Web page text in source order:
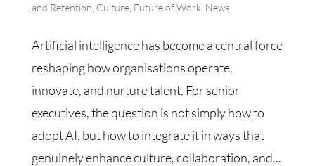
and Retention Culture, Future of Work News
Artificial intelligence has become a central force
reshaping how organisations operate,
innovate, and nurture talent. For senior
executives, the question is not simply how to
adopt AI, but how to integrate it in ways that
genuinely enhance culture, collaboration, and...